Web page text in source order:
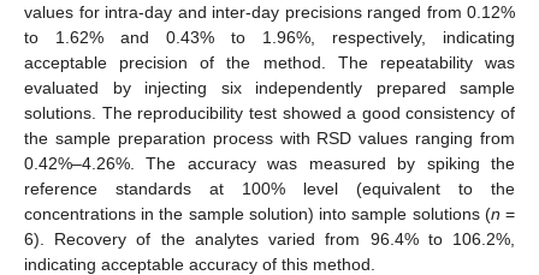
values for intra-day and inter-day precisions ranged from 0.12%
to 1.62% and 0.43% to 1.96%, respectively, indicating
acceptable precision of the method. The repeatability was
evaluated by injecting six independently prepared sample
solutions. The reproducibility test showed a good consistency of
the sample preparation process with RSD values ranging from
0.42%–4.26%. The accuracy was measured by spiking the
reference standards at 100% level (equivalent to the
concentrations in the sample solution) into sample solutions (n =
6). Recovery of the analytes varied from 96.4% to 106.2%,
indicating acceptable accuracy of this method.